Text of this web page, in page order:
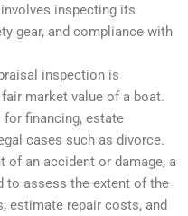
inspecting its
gear, and compliance with
inspection is
market value of a boat.
financing, estate
cases such as divorce.
of an accident or damage, a
to assess the extent of the
estimate repair costs, and